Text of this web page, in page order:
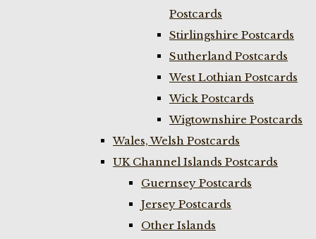
Postcards
Stirlingshire Postcards
Sutherland Postcards
West Lothian Postcards
Wick Postcards
Wigtownshire Postcards
Wales, Welsh Postcards
UK Channel Islands Postcards
Guernsey Postcards
Jersey Postcards
Other Islands